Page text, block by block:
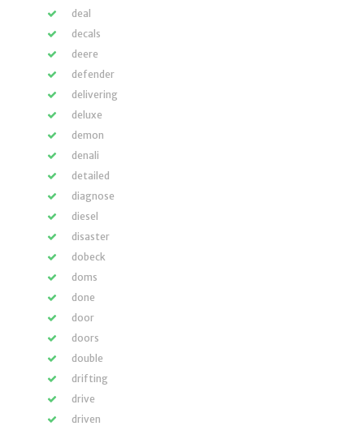
deal
decals
deere
defender
delivering
deluxe
demon
denali
detailed
diagnose
diesel
disaster
dobeck
doms
done
door
doors
double
drifting
drive
driven